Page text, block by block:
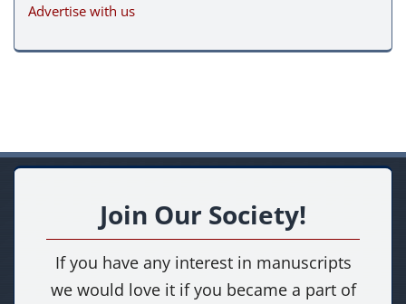
Advertise with us
Join Our Society!
If you have any interest in manuscripts
we would love it if you became a part of